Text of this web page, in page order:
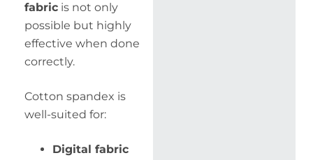
fabric is not only
possible but highly
effective when done
correctly.
Cotton spandex is
well-suited for:
Digital fabric